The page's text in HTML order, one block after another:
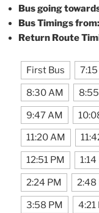
Bus going
Bus Timings from:
Return Route
First Bus
8:30 AM
9:47 AM
11:20 AM
12:51 PM
2:24 PM 2:48
3:58 PM 4:21